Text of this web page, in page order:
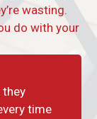
wasting.
do with your
they
time